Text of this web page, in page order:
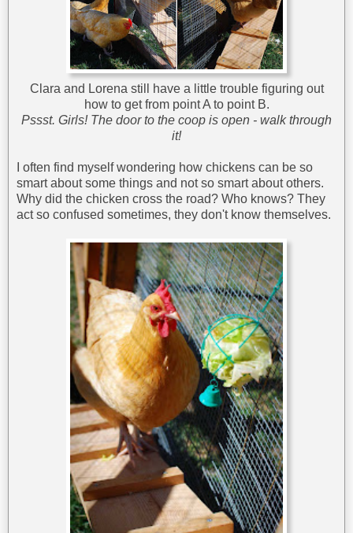
Clara and Lorena still have a little trouble figuring out
how to get from point A to point B.
Pssst. Girls! The door to the coop is open - walk through
it!
I often find myself wondering how chickens can be so
smart about some things and not so smart about others.
Why did the chicken cross the road? Who knows? They
act so confused sometimes, they don't know themselves.